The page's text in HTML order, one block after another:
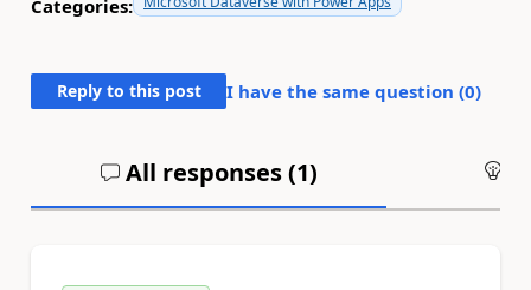
Categories:
Reply to this post I have the same question (0)
All responses (1)